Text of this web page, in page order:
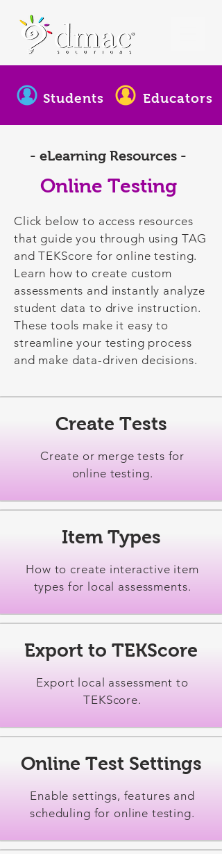
Students Educators
- eLearning Resources -
Online Testing
Click below to access resources
that guide you through using TAG
and TEKScore for online testing.
Learn how to create custom
assessments and instantly analyze
student data to drive instruction.
These tools make it easy to
streamline your testing process
and make data-driven decisions.
Create or merge tests for
online testing.
Create Tests
How to create interactive item
types for local assessments.
Item Types
Export local assessment to
TEKScore.
Export to TEKScore
Enable settings, features and
scheduling for online testing.
Online Test Settings